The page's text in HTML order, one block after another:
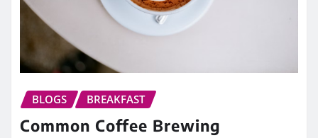
BLOGS BREAKFAST
Common Coffee Brewing